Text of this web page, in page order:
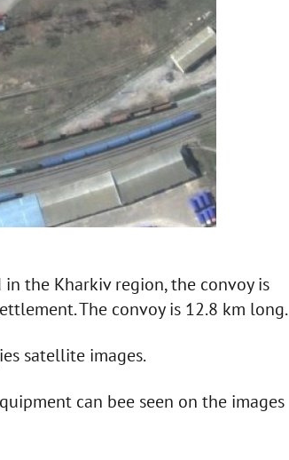
the Kharkiv region, the convoy is
The convoy is 12.8 km long.
satellite images.
can bee seen on the images